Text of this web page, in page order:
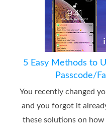
5 Easy Methods to
Passcode/
You recently changed
and you forgot it
these solutions on